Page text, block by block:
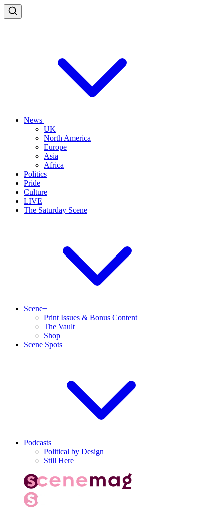
News
UK
North America
Europe
Asia
Africa
Politics
Pride
Culture
LIVE
The Saturday Scene
Scene+
Print Issues & Bonus Content
The Vault
Shop
Scene Spots
Podcasts
Political by Design
Still Here